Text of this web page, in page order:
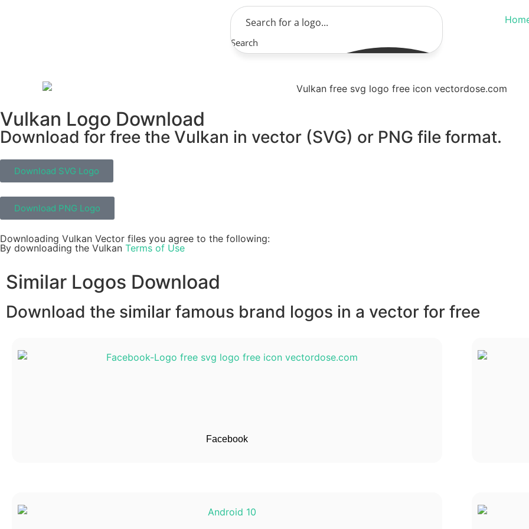
Search
Vulkan Logo Download
Download for free the Vulkan in vector (SVG) or PNG file format.
Download SVG Logo
Download PNG Logo
Downloading Vulkan Vector files you agree to the following:
By downloading the Vulkan Terms of Use
Similar Logos Download
Download the similar famous brand logos in a vector for free
Facebook